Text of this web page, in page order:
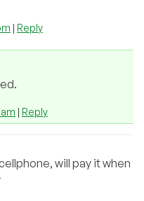
| Reply
am | Reply
will pay it when